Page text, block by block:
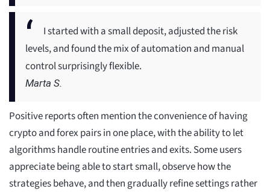
I started with a small deposit, adjusted the risk
levels, and found the mix of automation and manual
control surprisingly flexible.
Marta S.
Positive reports often mention the convenience of having
crypto and forex pairs in one place, with the ability to let
algorithms handle routine entries and exits. Some users
appreciate being able to start small, observe how the
strategies behave, and then gradually refine settings rather